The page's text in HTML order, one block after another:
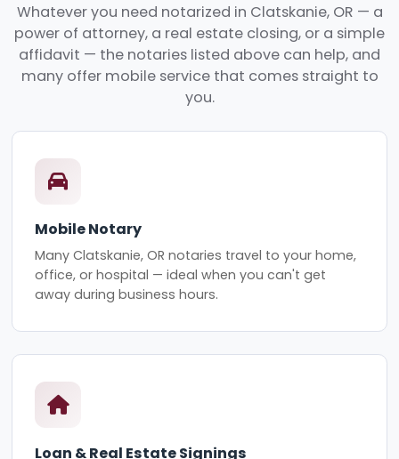
Whatever you need notarized in Clatskanie, OR — a
power of attorney, a real estate closing, or a simple
affidavit — the notaries listed above can help, and
many offer mobile service that comes straight to
you.
Mobile Notary
Many Clatskanie, OR notaries travel to your home,
office, or hospital — ideal when you can't get
away during business hours.
Loan & Real Estate Signings